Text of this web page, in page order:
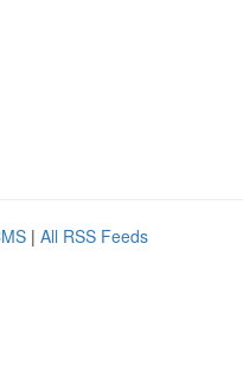
| All RSS Feeds